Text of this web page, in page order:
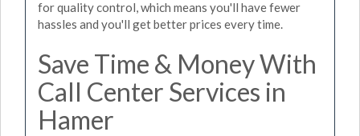
for quality control, which means you'll have fewer
hassles and you'll get better prices every time.
Save Time & Money With
Call Center Services in
Hamer